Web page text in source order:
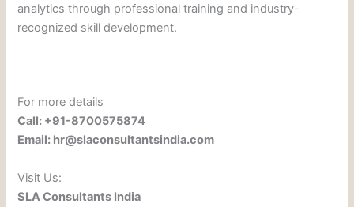
analytics through professional training and industry-
recognized skill development.
For more details
Call: +91-8700575874
Email: hr@slaconsultantsindia.com
Visit Us:
SLA Consultants India